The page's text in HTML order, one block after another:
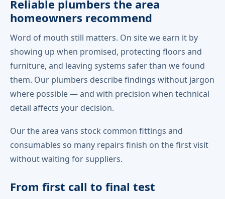
Reliable plumbers the area
homeowners recommend
Word of mouth still matters. On site we earn it by
showing up when promised, protecting floors and
furniture, and leaving systems safer than we found
them. Our plumbers describe findings without jargon
where possible — and with precision when technical
detail affects your decision.
Our the area vans stock common fittings and
consumables so many repairs finish on the first visit
without waiting for suppliers.
From first call to final test